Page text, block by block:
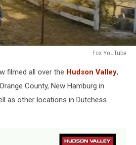
Fox YouTube
filmed all over the Hudson Valley,
County, New Hamburg in
as other locations in Dutchess